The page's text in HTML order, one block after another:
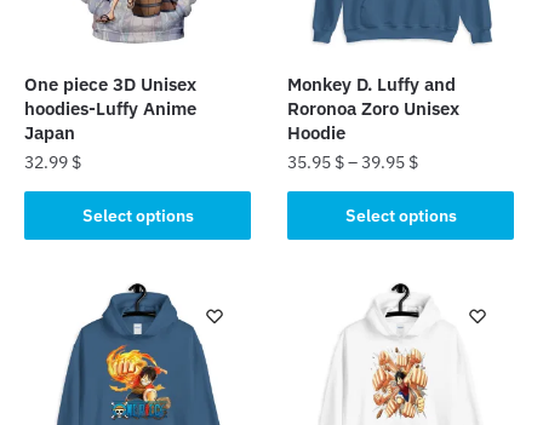
One piece 3D Unisex
hoodies-Luffy Anime
Japan
32.99 $
Select options
product
variants.
options
Monkey D. Luffy and
Roronoa Zoro Unisex
Hoodie
35.95 $–39.95 $
Select options
product
variants.
may